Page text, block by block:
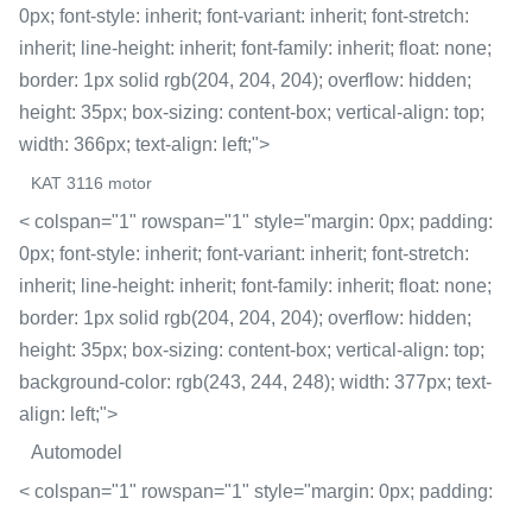
0px; font-style: inherit; font-variant: inherit; font-stretch:
inherit; line-height: inherit; font-family: inherit; float: none;
border: 1px solid rgb(204, 204, 204); overflow: hidden;
height: 35px; box-sizing: content-box; vertical-align: top;
width: 366px; text-align: left;">
KAT 3116 motor
< colspan="1" rowspan="1" style="margin: 0px; padding:
0px; font-style: inherit; font-variant: inherit; font-stretch:
inherit; line-height: inherit; font-family: inherit; float: none;
border: 1px solid rgb(204, 204, 204); overflow: hidden;
height: 35px; box-sizing: content-box; vertical-align: top;
background-color: rgb(243, 244, 248); width: 377px; text-
align: left;">
Automodel
< colspan="1" rowspan="1" style="margin: 0px; padding: